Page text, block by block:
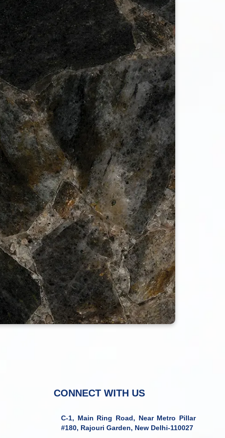
CONNECT WITH US
C-1, Main Ring Road, Near Metro Pillar
#180, Rajouri Garden, New Delhi-110027